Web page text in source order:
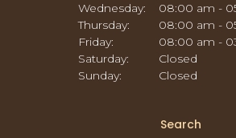
Wednesday:
08:00 am -
Thursday:
08:00 am -
Friday:
08:00 am -
Saturday:
Closed
Sunday:
Closed
Search